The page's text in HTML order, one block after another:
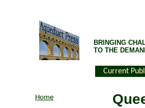
BRINGING
TO THE
Current
Home